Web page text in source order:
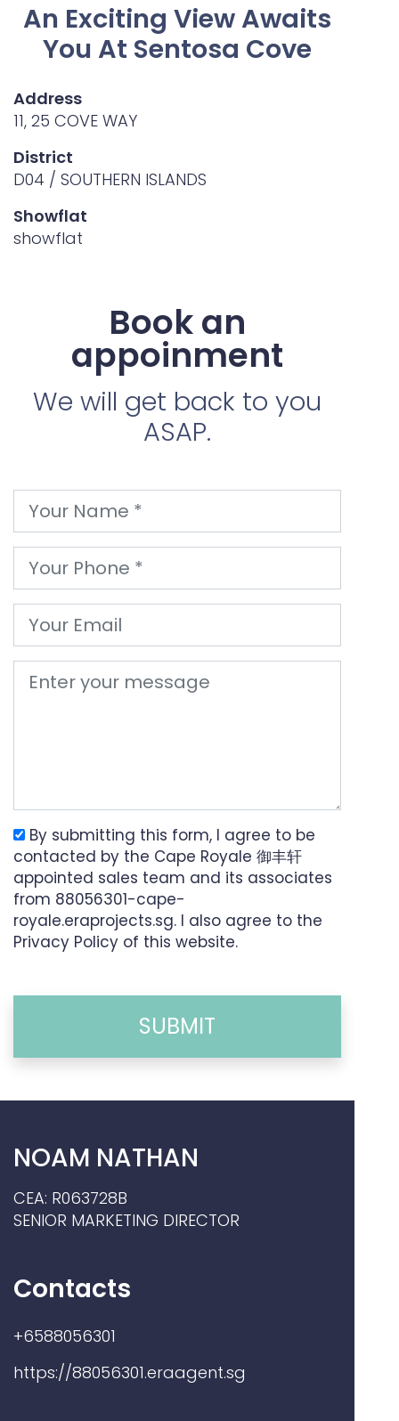
An Exciting View Awaits
You At Sentosa Cove
Address
11, 25 COVE WAY
District
D04 / SOUTHERN ISLANDS
Showflat
showflat
Book an
appoinment
We will get back to you
ASAP.
By submitting this form, I agree to be
contacted by the Cape Royale 御丰轩
appointed sales team and its associates
from 88056301-cape-
royale.eraprojects.sg. I also agree to the
Privacy Policy of this website.
SUBMIT
NOAM NATHAN
CEA: R063728B
SENIOR MARKETING DIRECTOR
Contacts
+6588056301
https://88056301.eraagent.sg